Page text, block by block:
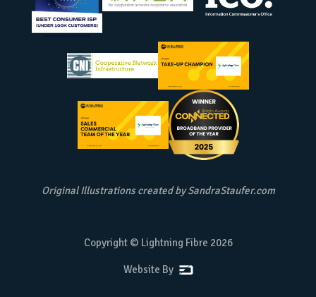
Original Illustrations created bySandraStaufer.com
Copyright © Lightning Fibre 2026
Website By